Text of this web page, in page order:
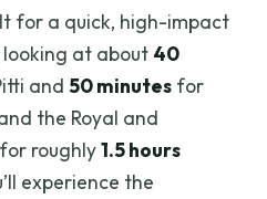
for a quick, high-impact
looking at about 40
and50 minutes for
the Royal and
roughly1.5 hours
experience the